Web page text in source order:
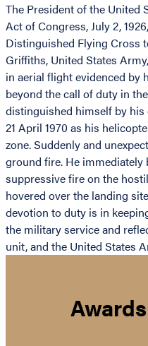
The President of the United
Act of Congress, July 2,
Distinguished Flying Cross
Griffiths, United States
in aerial flight evidenced by
beyond the call of duty in
distinguished himself by
21 April 1970 as his
zone. Suddenly and
ground fire. He immediately
suppressive fire on the
hovered over the landing
devotion to duty is in
the military service and
unit, and the United States